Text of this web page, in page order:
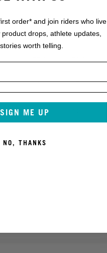
16.1 17.1
27.8
order* and join riders who live
drops, athlete updates,
worth telling.
SIGN ME UP
NO, THANKS